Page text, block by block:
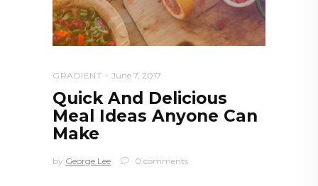
GRADIENT June 7, 2017
Quick And Delicious
Meal Ideas Anyone Can
Make
by George Lee 0 comments